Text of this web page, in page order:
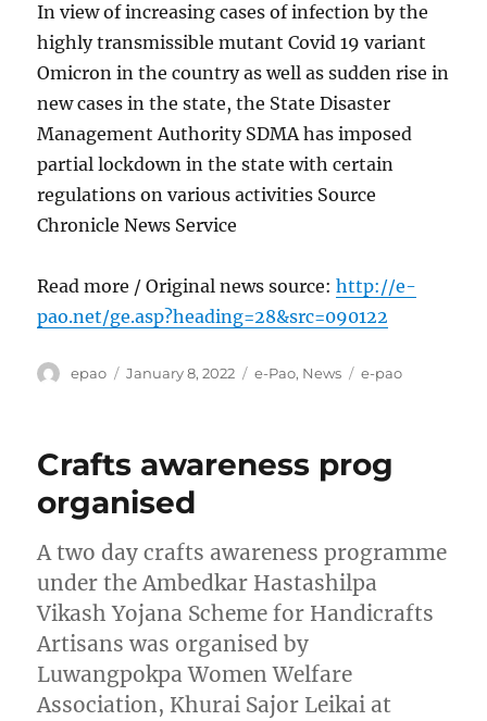
In view of increasing cases of infection by the
highly transmissible mutant Covid 19 variant
Omicron in the country as well as sudden rise in
new cases in the state, the State Disaster
Management Authority SDMA has imposed
partial lockdown in the state with certain
regulations on various activities Source
Chronicle News Service
Read more / Original news source:http://e-
pao.net/ge.asp?heading=28&src=090122
Author
epao
Posted
January 8, 2022 Categories
e-Pao, News Tags
e-pao
Crafts awareness prog
organised
A two day crafts awareness programme
under the Ambedkar Hastashilpa
Vikash Yojana Scheme for Handicrafts
Artisans was organised by
Luwangpokpa Women Welfare
Association, Khurai Sajor Leikai at